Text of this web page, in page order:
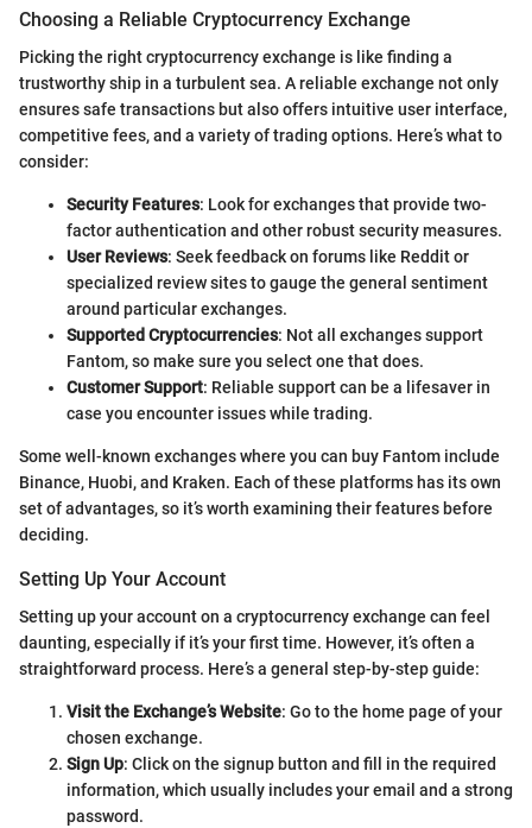
Choosing a Reliable Cryptocurrency Exchange
Picking the right cryptocurrency exchange is like finding a
trustworthy ship in a turbulent sea. A reliable exchange not only
ensures safe transactions but also offers intuitive user interface,
competitive fees, and a variety of trading options. Here’s what to
consider:
Security Features: Look for exchanges that provide two-
factor authentication and other robust security measures.
User Reviews: Seek feedback on forums like Reddit or
specialized review sites to gauge the general sentiment
around particular exchanges.
Supported Cryptocurrencies: Not all exchanges support
Fantom, so make sure you select one that does.
Customer Support: Reliable support can be a lifesaver in
case you encounter issues while trading.
Some well-known exchanges where you can buy Fantom include
Binance, Huobi, and Kraken. Each of these platforms has its own
set of advantages, so it’s worth examining their features before
deciding.
Setting Up Your Account
Setting up your account on a cryptocurrency exchange can feel
daunting, especially if it’s your first time. However, it’s often a
straightforward process. Here’s a general step-by-step guide:
Visit the Exchange’s Website: Go to the home page of your
chosen exchange.
Sign Up: Click on the signup button and fill in the required
information, which usually includes your email and a strong
password.